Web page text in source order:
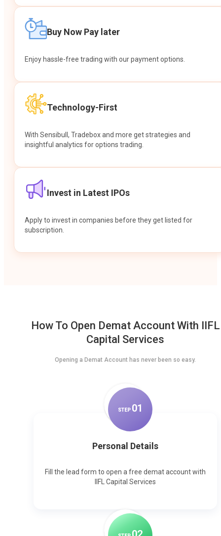
Buy Now Pay later
Enjoy hassle-free trading with our payment options.
Technology-First
With Sensibull, Tradebox and more get strategies and
insightful analytics for options trading.
Invest in Latest IPOs
Apply to invest in companies before they get listed for
subscription.
How To Open Demat Account With IIFL
Capital Services
Opening a Demat Account has never been so easy.
STEP 01
Personal Details
Fill the lead form to open a free demat account with
IIFL Capital Services